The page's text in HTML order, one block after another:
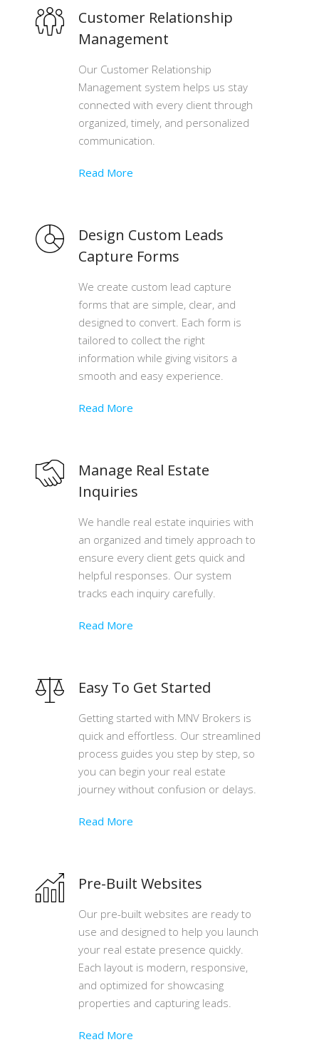
Customer Relationship
Management
Our Customer Relationship
Management system helps us stay
connected with every client through
organized, timely, and personalized
communication.
Read More
Design Custom Leads
Capture Forms
We create custom lead capture
forms that are simple, clear, and
designed to convert. Each form is
tailored to collect the right
information while giving visitors a
smooth and easy experience.
Read More
Manage Real Estate
Inquiries
We handle real estate inquiries with
an organized and timely approach to
ensure every client gets quick and
helpful responses. Our system
tracks each inquiry carefully.
Read More
Easy To Get Started
Getting started with MNV Brokers is
quick and effortless. Our streamlined
process guides you step by step, so
you can begin your real estate
journey without confusion or delays.
Read More
Pre-Built Websites
Our pre-built websites are ready to
use and designed to help you launch
your real estate presence quickly.
Each layout is modern, responsive,
and optimized for showcasing
properties and capturing leads.
Read More